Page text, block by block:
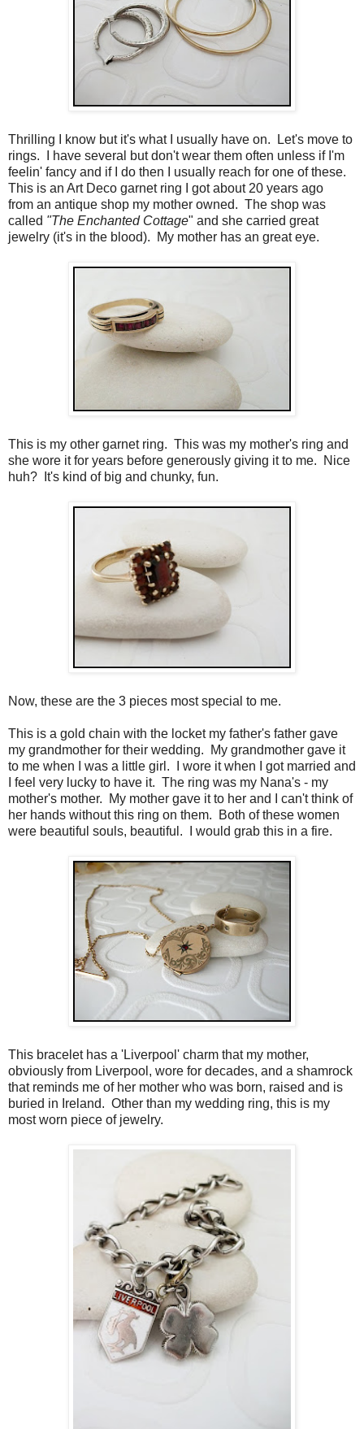
Thrilling I know but it's what I usually have on. Let's move to
rings. I have several but don't wear them often unless if I'm
feelin' fancy and if I do then I usually reach for one of these.
This is an Art Deco garnet ring I got about 20 years ago
from an antique shop my mother owned. The shop was
called "The Enchanted Cottage" and she carried great
jewelry (it's in the blood). My mother has an great eye.
This is my other garnet ring. This was my mother's ring and
she wore it for years before generously giving it to me. Nice
huh? It's kind of big and chunky, fun.
Now, these are the 3 pieces most special to me.
This is a gold chain with the locket my father's father gave
my grandmother for their wedding. My grandmother gave it
to me when I was a little girl. I wore it when I got married and
I feel very lucky to have it. The ring was my Nana's - my
mother's mother. My mother gave it to her and I can't think of
her hands without this ring on them. Both of these women
were beautiful souls, beautiful. I would grab this in a fire.
This bracelet has a 'Liverpool' charm that my mother,
obviously from Liverpool, wore for decades, and a shamrock
that reminds me of her mother who was born, raised and is
buried in Ireland. Other than my wedding ring, this is my
most worn piece of jewelry.